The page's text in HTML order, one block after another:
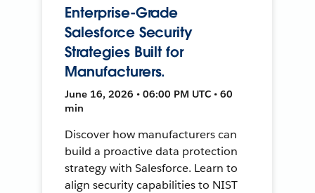
Enterprise-Grade
Salesforce Security
Strategies Built for
Manufacturers.
June 16, 2026 • 06:00 PM UTC • 60
min
Discover how manufacturers can
build a proactive data protection
strategy with Salesforce. Learn to
align security capabilities to NIST